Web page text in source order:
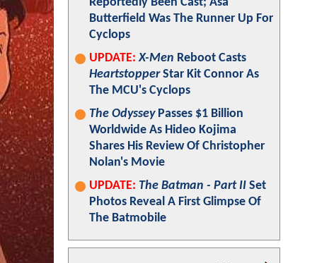
Butterfield Was The Runner Up For
Cyclops
UPDATE: X-Men Reboot Casts
HeartstopperStar Kit Connor As
The MCU's Cyclops
The OdysseyPasses $1 Billion
Worldwide As Hideo Kojima
Shares His Review Of Christopher
Nolan's Movie
UPDATE: The Batman - Part II Set
Photos Reveal A First Glimpse Of
The Batmobile